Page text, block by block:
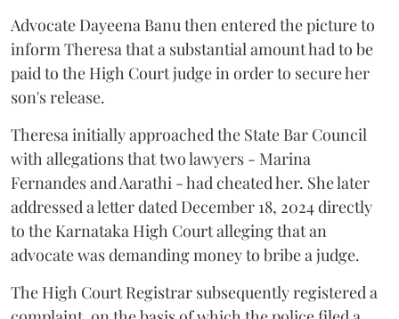
Advocate Dayeena Banu then entered the picture to
inform Theresa that a substantial amount had to be
paid to the High Court judge in order to secure her
son's release.
Theresa initially approached the State Bar Council
with allegations that two lawyers - Marina
Fernandes and Aarathi - had cheated her. She later
addressed a letter dated December 18, 2024 directly
to the Karnataka High Court alleging that an
advocate was demanding money to bribe a judge.
The High Court Registrar subsequently registered a